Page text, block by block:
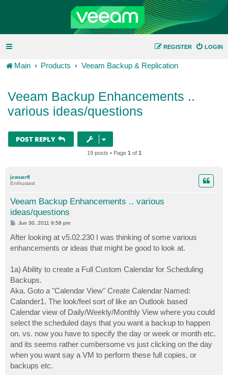
LOGIN
REGISTER
Main Products Veeam Backup & Replication
Veeam Backup Enhancements ..
various ideas/questions
POST REPLY
19 posts • Page 1 of 1
jcwuerfl
Enthusiast
Veeam Backup Enhancements .. various
ideas/questions
P
s
t
Jun 30, 2011 9:58 pm
After looking at v5.02.230 I was thinking of some various
enhancements or ideas that might be good to look at.
1a) Ability to create a Full Custom Calendar for Scheduling
Backups.
Aka. Goto a "Calendar View" Create Calendar Named:
Calander1. The look/feel sort of like an Outlook based
Calendar view of Daily/Weekly/Monthly View where you could
select the scheduled days that you want a backup to happen
on. vs. now you have to specify the day or week or month etc.
and its seems rather cumbersome vs just clicking on the day
when you want say a VM to perform these full copies, or
backups etc.